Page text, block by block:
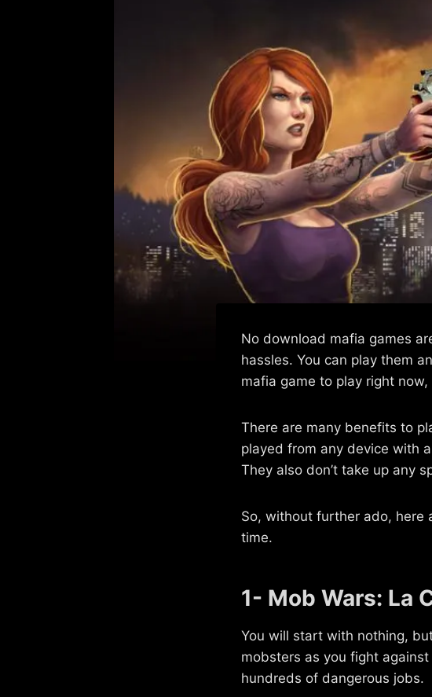
No download mafia games
hassles. You can play them
mafia game to play right
There are many benefits to
played from any device with
They also don’t take up any
So, without further ado, here
time.
1- Mob Wars: La
You will start with nothing,
mobsters as you fight
hundreds of dangerous jobs.